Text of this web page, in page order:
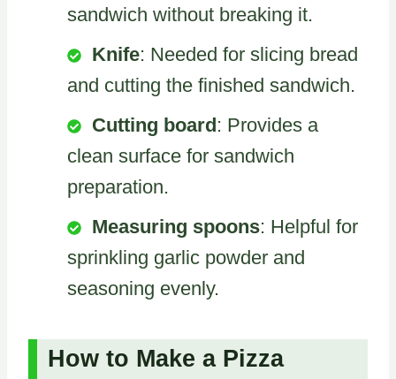
sandwich without breaking it.
Knife: Needed for slicing bread
and cutting the finished sandwich.
Cutting board: Provides a
clean surface for sandwich
preparation.
Measuring spoons: Helpful for
sprinkling garlic powder and
seasoning evenly.
How to Make a Pizza